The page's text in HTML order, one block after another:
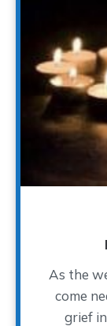
As the
come
grief